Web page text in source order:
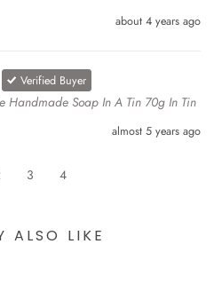
about 4 years ago
Verified Buyer
Handmade Soap In A Tin 70g In Tin
almost 5 years ago
3 4
ALSO LIKE